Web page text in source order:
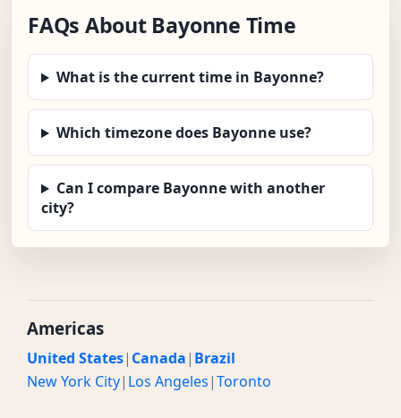
FAQs About Bayonne Time
What is the current time in Bayonne?
Which timezone does Bayonne use?
Can I compare Bayonne with another
city?
Americas
United States| Canada| Brazil
New York City| Los Angeles|Toronto